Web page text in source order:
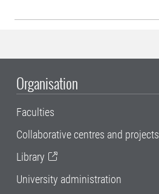
Organisation
Faculties
Collaborative centres and projects
Library
University administration